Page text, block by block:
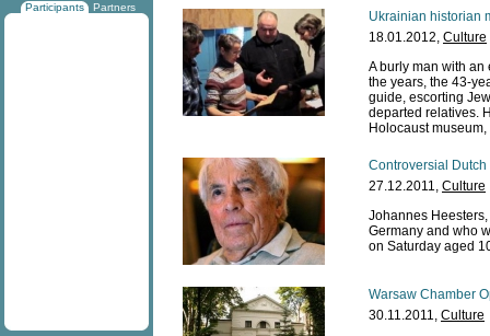
Participants Partners
Ukrainian historian
18.01.2012, Culture
A burly man with an
the years, the 43-
guide, escorting
departed relatives.
Holocaust
Controversial
27.12.2011, Culture
Johannes
Germany and who
on Saturday aged
Warsaw Chamber
30.11.2011, Culture